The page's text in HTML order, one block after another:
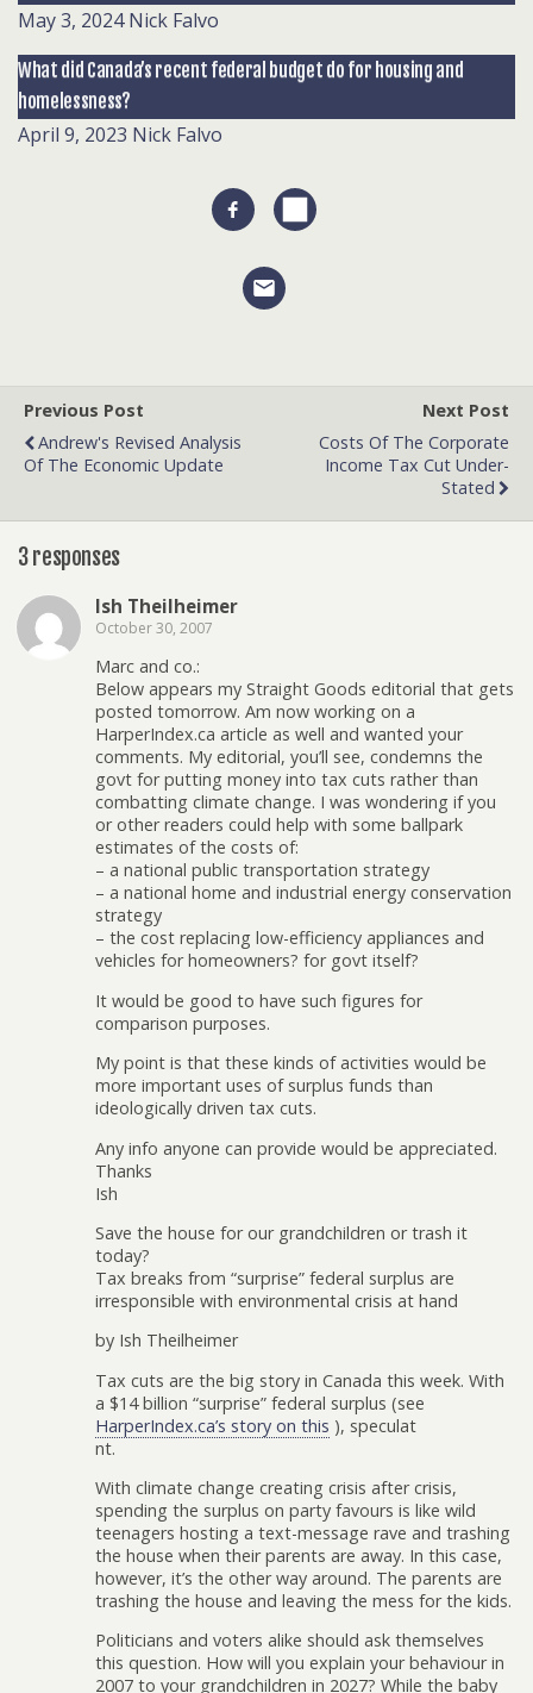
May 3, 2024 Nick Falvo
What did Canada’s recent federal budget do for housing and
homelessness?
April 9, 2023 Nick Falvo
Previous Post
Andrew's Revised Analysis
Of The Economic Update
Next Post
Costs Of The Corporate
Income Tax Cut Under-
Stated
3 responses
Ish Theilheimer
October 30, 2007
Marc and co.:
Below appears my Straight Goods editorial that gets
posted tomorrow. Am now working on a
HarperIndex.ca article as well and wanted your
comments. My editorial, you’ll see, condemns the
govt for putting money into tax cuts rather than
combatting climate change. I was wondering if you
or other readers could help with some ballpark
estimates of the costs of:
– a national public transportation strategy
– a national home and industrial energy conservation
strategy
– the cost replacing low-efficiency appliances and
vehicles for homeowners? for govt itself?
It would be good to have such figures for
comparison purposes.
My point is that these kinds of activities would be
more important uses of surplus funds than
ideologically driven tax cuts.
Any info anyone can provide would be appreciated.
Thanks
Ish
Save the house for our grandchildren or trash it
today?
Tax breaks from “surprise” federal surplus are
irresponsible with environmental crisis at hand
by Ish Theilheimer
Tax cuts are the big story in Canada this week. With
a $14 billion “surprise” federal surplus (see
HarperIndex.ca’s story on this ), speculat
nt.
With climate change creating crisis after crisis,
spending the surplus on party favours is like wild
teenagers hosting a text-message rave and trashing
the house when their parents are away. In this case,
however, it’s the other way around. The parents are
trashing the house and leaving the mess for the kids.
Politicians and voters alike should ask themselves
this question. How will you explain your behaviour in
2007 to your grandchildren in 2027? While the baby